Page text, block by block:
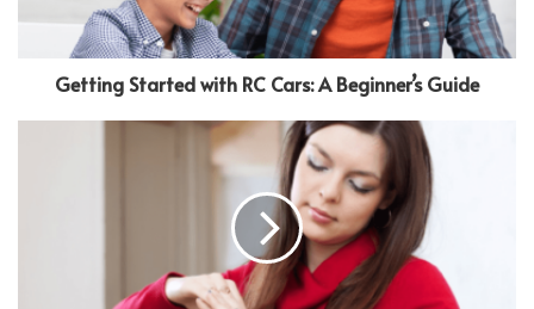
Getting Started with RC Cars: A Beginner’s Guide